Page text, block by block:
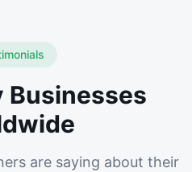
Businesses
are saying about their